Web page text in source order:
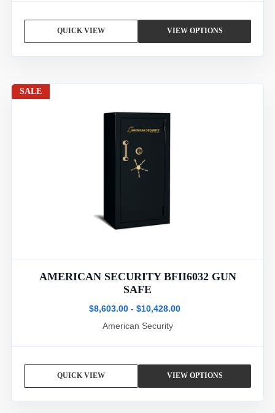
QUICK VIEW VIEW OPTIONS
SALE
AMERICAN SECURITY BFII6032 GUN
SAFE
$8,603.00 - $10,428.00
American Security
QUICK VIEW VIEW OPTIONS